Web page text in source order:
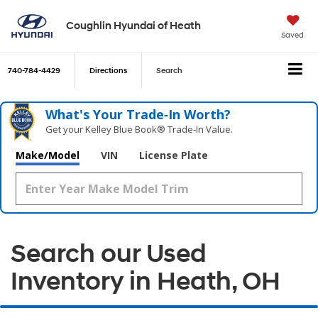
Coughlin Hyundai of Heath
Saved
740-784-4429 Directions Search
What's Your Trade‑In Worth?
Get your Kelley Blue Book® Trade‑In Value.
Make/Model VIN License Plate
Search our Used
Inventory in Heath, OH